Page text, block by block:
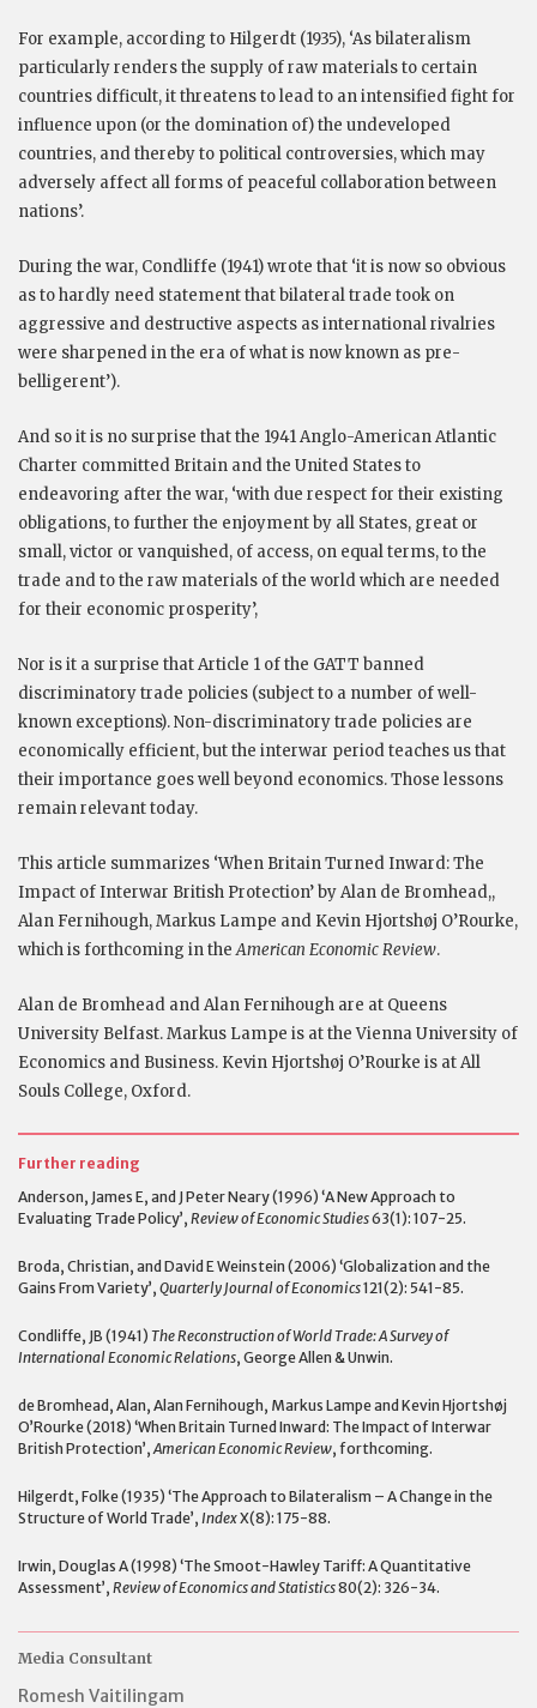
For example, according to Hilgerdt (1935), ‘As bilateralism
particularly renders the supply of raw materials to certain
countries difficult, it threatens to lead to an intensified fight for
influence upon (or the domination of) the undeveloped
countries, and thereby to political controversies, which may
adversely affect all forms of peaceful collaboration between
nations’.
During the war, Condliffe (1941) wrote that ‘it is now so obvious
as to hardly need statement that bilateral trade took on
aggressive and destructive aspects as international rivalries
were sharpened in the era of what is now known as pre-
belligerent’).
And so it is no surprise that the 1941 Anglo-American Atlantic
Charter committed Britain and the United States to
endeavoring after the war, ‘with due respect for their existing
obligations, to further the enjoyment by all States, great or
small, victor or vanquished, of access, on equal terms, to the
trade and to the raw materials of the world which are needed
for their economic prosperity’,
Nor is it a surprise that Article 1 of the GATT banned
discriminatory trade policies (subject to a number of well-
known exceptions). Non-discriminatory trade policies are
economically efficient, but the interwar period teaches us that
their importance goes well beyond economics. Those lessons
remain relevant today.
This article summarizes ‘When Britain Turned Inward: The
Impact of Interwar British Protection’ by Alan de Bromhead,,
Alan Fernihough, Markus Lampe and Kevin Hjortshøj O’Rourke,
which is forthcoming in theAmerican Economic Review.
Alan de Bromhead and Alan Fernihough are at Queens
University Belfast. Markus Lampe is at the Vienna University of
Economics and Business. Kevin Hjortshøj O’Rourke is at All
Souls College, Oxford.
Further reading
Anderson, James E, and J Peter Neary (1996) ‘A New Approach to
Evaluating Trade Policy’, Review of Economic Studies63(1): 107-25.
Broda, Christian, and David E Weinstein (2006) ‘Globalization and the
Gains From Variety’, Quarterly Journal of Economics121(2): 541-85.
Condliffe, JB (1941) The Reconstruction of World Trade: A Survey of
International Economic Relations, George Allen & Unwin.
de Bromhead, Alan, Alan Fernihough, Markus Lampe and Kevin Hjortshøj
O’Rourke (2018) ‘When Britain Turned Inward: The Impact of Interwar
British Protection’, American Economic Review, forthcoming.
Hilgerdt, Folke (1935) ‘The Approach to Bilateralism – A Change in the
Structure of World Trade’, IndexX(8): 175-88.
Irwin, Douglas A (1998) ‘The Smoot-Hawley Tariff: A Quantitative
Assessment’, Review of Economics and Statistics80(2): 326-34.
Media Consultant
Romesh Vaitilingam